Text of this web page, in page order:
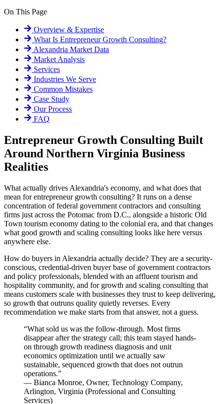
On This Page
Overview & Expertise
What Is Entrepreneur Growth Consulting?
Alexandria Market Data
Market Analysis
Services
Industries We Serve
Common Mistakes
Case Study
Our Process
FAQ
Entrepreneur Growth Consulting Built
Around Northern Virginia Business
Realities
What actually drives Alexandria's economy, and what does that
mean for entrepreneur growth consulting? It runs on a dense
concentration of federal government contractors and consulting
firms just across the Potomac from D.C., alongside a historic Old
Town tourism economy dating to the colonial era, and that changes
what good growth and scaling consulting looks like here versus
anywhere else.
How do buyers in Alexandria actually decide? They are a security-
conscious, credential-driven buyer base of government contractors
and policy professionals, blended with an affluent tourism and
hospitality community, and for growth and scaling consulting that
means customers scale with businesses they trust to keep delivering,
so growth that outruns quality quietly reverses. Every
recommendation we make starts from that answer, not a guess.
“What sold us was the follow-through. Most firms
disappear after the strategy call; this team stayed hands-
on through growth readiness diagnosis and unit
economics optimization until we actually saw
sustainable, sequenced growth that does not outrun
operations.”
— Bianca Monroe, Owner, Technology Company,
Arlington, Virginia (Professional and Consulting
Services)